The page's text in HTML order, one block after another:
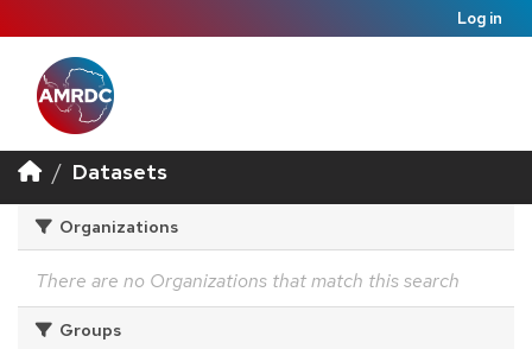
Log in
Datasets
Organizations
There are no Organizations that match this search
Groups